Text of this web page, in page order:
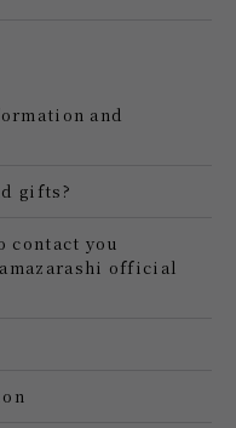
and
gifts?
contact you
official